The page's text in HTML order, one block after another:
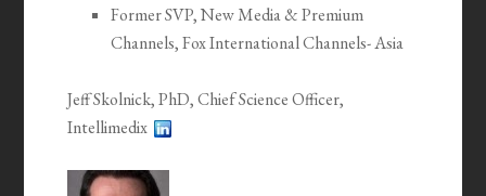
Former SVP, New Media & Premium
Channels, Fox International Channels- Asia
Jeff Skolnick, PhD, Chief Science Officer,
Intellimedix